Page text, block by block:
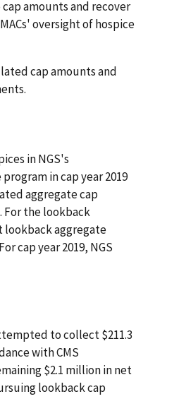
amounts and recover
oversight of hospice
cap amounts and
in NGS's
in cap year 2019
aggregate cap
For the lookback
lookback aggregate
cap year 2019, NGS
to collect $211.3
with CMS
$2.1 million in net
lookback cap